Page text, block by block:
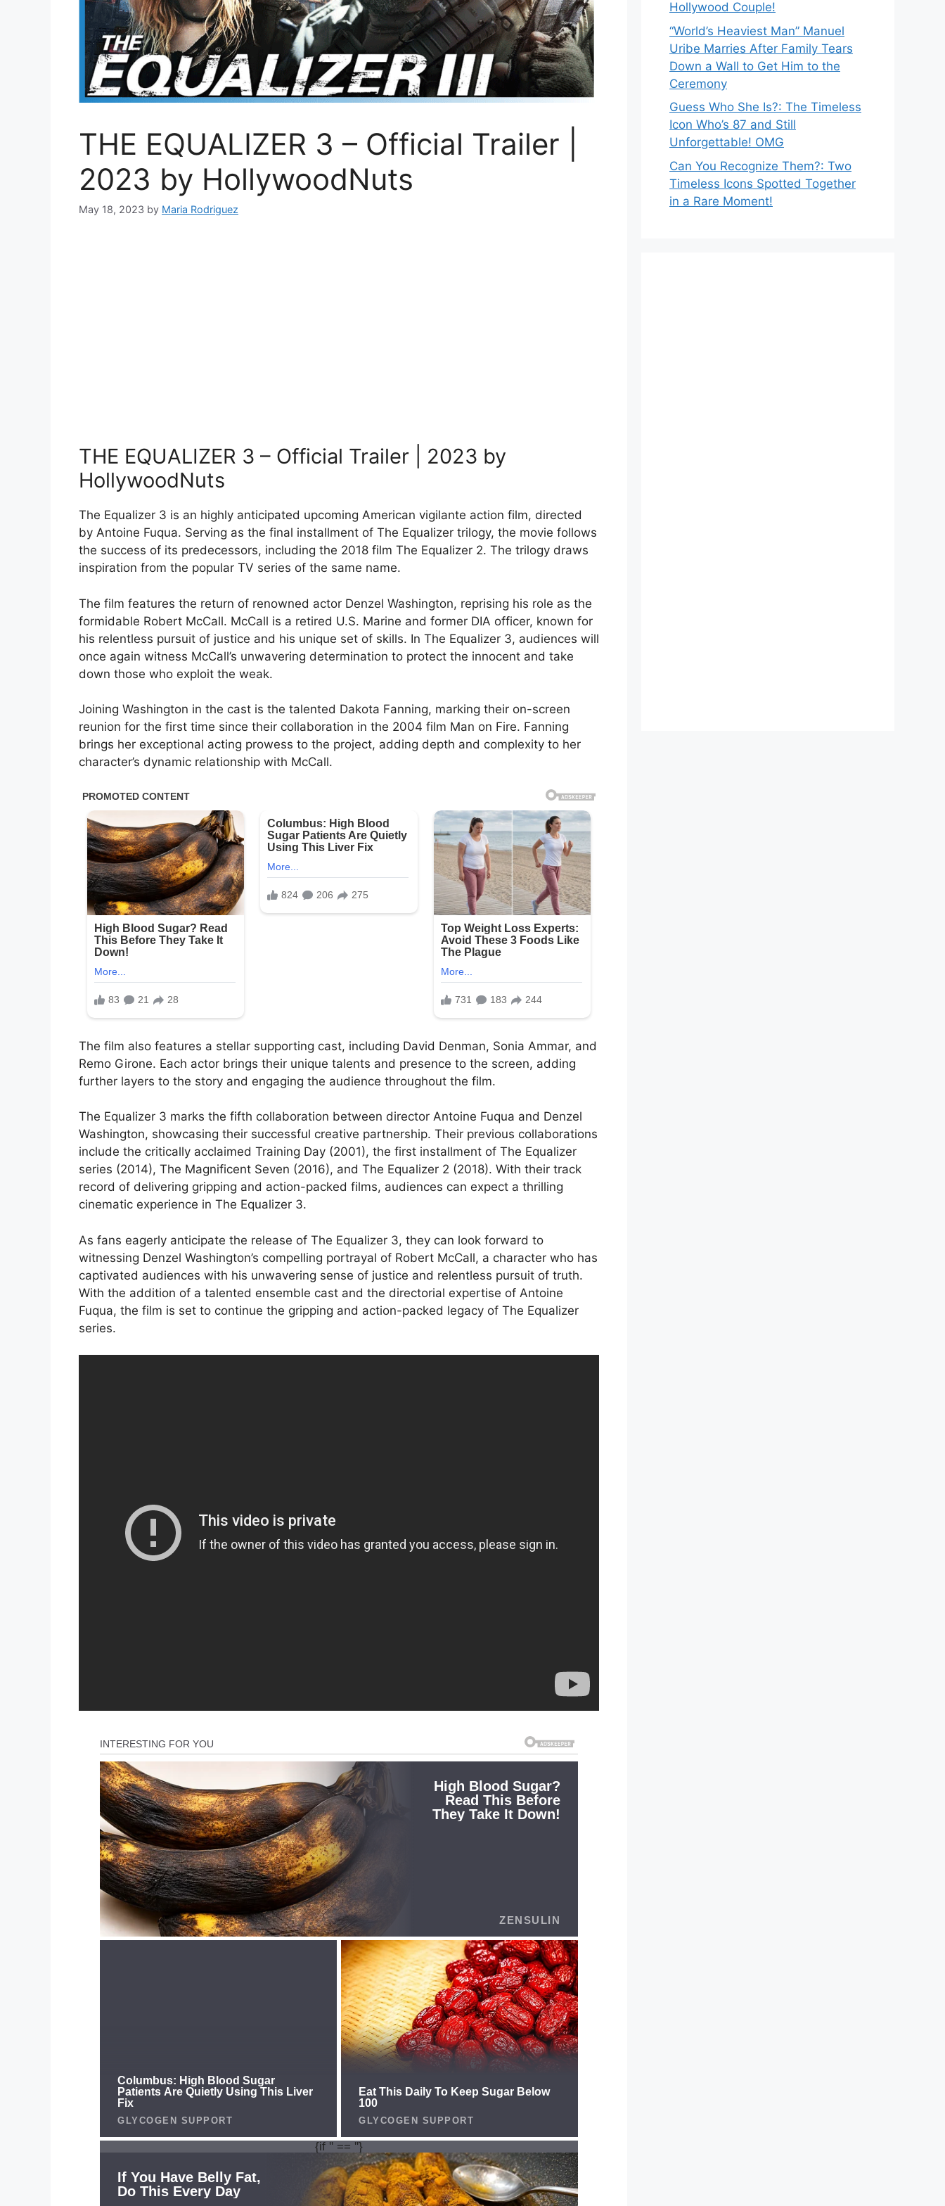
THE EQUALIZER 3 – Official Trailer |
2023 by HollywoodNuts
May 18, 2023 by Maria Rodriguez
THE EQUALIZER 3 – Official Trailer | 2023 by
HollywoodNuts
The Equalizer 3 is an highly anticipated upcoming American vigilante action film, directed
by Antoine Fuqua. Serving as the final installment of The Equalizer trilogy, the movie follows
the success of its predecessors, including the 2018 film The Equalizer 2. The trilogy draws
inspiration from the popular TV series of the same name.
The film features the return of renowned actor Denzel Washington, reprising his role as the
formidable Robert McCall. McCall is a retired U.S. Marine and former DIA officer, known for
his relentless pursuit of justice and his unique set of skills. In The Equalizer 3, audiences will
once again witness McCall’s unwavering determination to protect the innocent and take
down those who exploit the weak.
Joining Washington in the cast is the talented Dakota Fanning, marking their on-screen
reunion for the first time since their collaboration in the 2004 film Man on Fire. Fanning
brings her exceptional acting prowess to the project, adding depth and complexity to her
character’s dynamic relationship with McCall.
The film also features a stellar supporting cast, including David Denman, Sonia Ammar, and
Remo Girone. Each actor brings their unique talents and presence to the screen, adding
further layers to the story and engaging the audience throughout the film.
The Equalizer 3 marks the fifth collaboration between director Antoine Fuqua and Denzel
Washington, showcasing their successful creative partnership. Their previous collaborations
include the critically acclaimed Training Day (2001), the first installment of The Equalizer
series (2014), The Magnificent Seven (2016), and The Equalizer 2 (2018). With their track
record of delivering gripping and action-packed films, audiences can expect a thrilling
cinematic experience in The Equalizer 3.
As fans eagerly anticipate the release of The Equalizer 3, they can look forward to
witnessing Denzel Washington’s compelling portrayal of Robert McCall, a character who has
captivated audiences with his unwavering sense of justice and relentless pursuit of truth.
With the addition of a talented ensemble cast and the directorial expertise of Antoine
Fuqua, the film is set to continue the gripping and action-packed legacy of The Equalizer
series.
Hollywood Couple!
“World’s Heaviest Man” Manuel
Uribe Marries After Family Tears
Down a Wall to Get Him to the
Ceremony
Guess Who She Is?: The Timeless
Icon Who’s 87 and Still
Unforgettable! OMG
Can You Recognize Them?: Two
Timeless Icons Spotted Together
in a Rare Moment!